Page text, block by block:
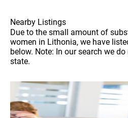
Nearby Listings
Due to the small amount of
women in Lithonia, we have
below. Note: In our search we
state.